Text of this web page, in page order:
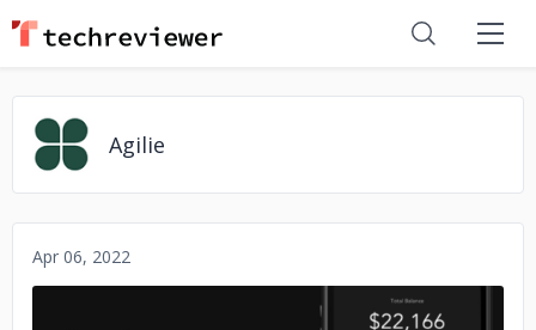
Agilie
Apr 06, 2022